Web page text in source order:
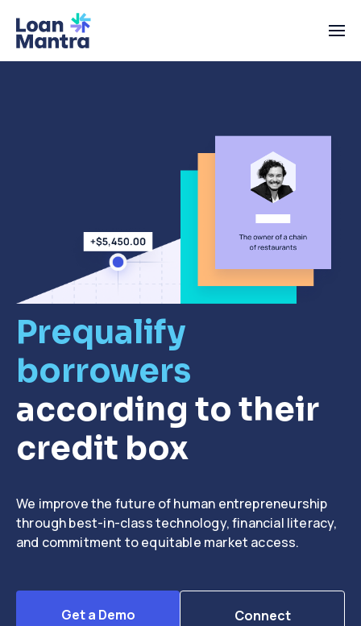
Prequalify
borrowers
according to their
credit box
We improve the future of human entrepreneurship
through best-in-class technology, financial literacy,
and commitment to equitable market access.
Get a Demo Connect